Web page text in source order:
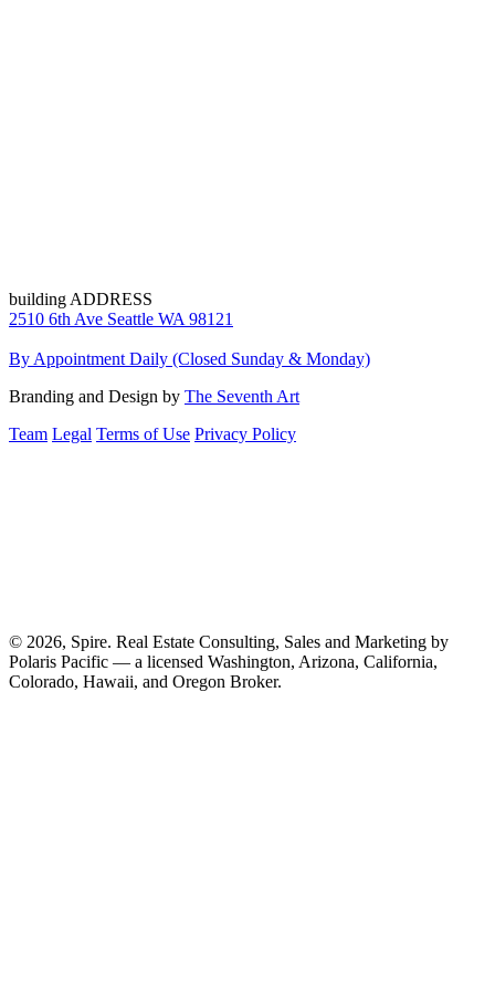
building ADDRESS
2510 6th Ave Seattle WA 98121
By Appointment Daily (Closed Sunday & Monday)
Branding and Design by The Seventh Art
Team Legal Terms of Use Privacy Policy
© 2026, Spire. Real Estate Consulting, Sales and Marketing by
Polaris Pacific — a licensed Washington, Arizona, California,
Colorado, Hawaii, and Oregon Broker.